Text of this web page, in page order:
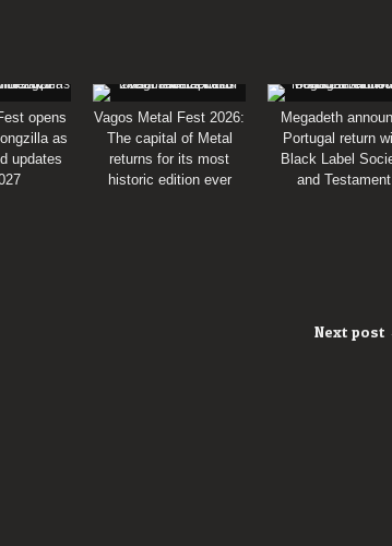
opens
as
updates
Vagos Metal Fest 2026:
The capital of Metal
returns for its most
historic edition ever
Megadeth
Portugal return
Black Label
and Testament
Next post